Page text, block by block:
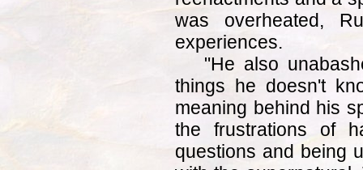
was overheated,
experiences.
"He also
things he doesn't
meaning behind his
the frustrations of
questions and being